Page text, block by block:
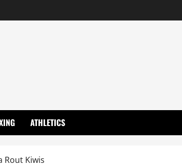
ATHLETICS
Rout Kiwis